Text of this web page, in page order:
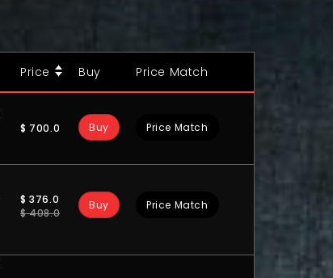
Price Buy Price Match
$ 700.0 Buy Price Match
$ 376.0
$ 408.0
Buy Price Match